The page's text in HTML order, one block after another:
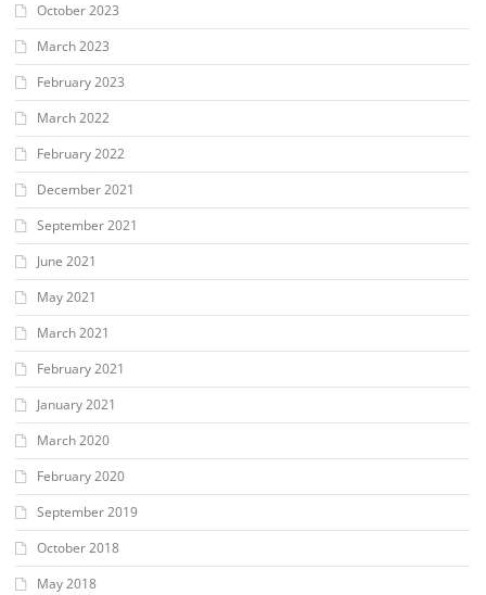
October 2023
March 2023
February 2023
March 2022
February 2022
December 2021
September 2021
June 2021
May 2021
March 2021
February 2021
January 2021
March 2020
February 2020
September 2019
October 2018
May 2018